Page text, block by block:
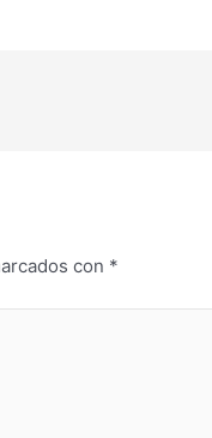
con *